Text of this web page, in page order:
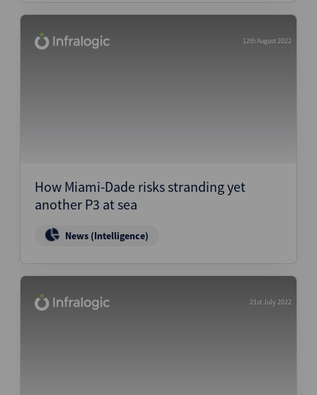
12th August 2022
How Miami-Dade risks stranding yet
another P3 at sea
News (Intelligence)
21st July 2022